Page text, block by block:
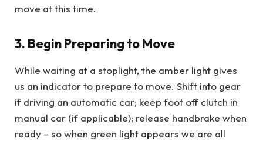
move at this time.
3. Begin Preparing to Move
While waiting at a stoplight, the amber light gives
us an indicator to prepare to move. Shift into gear
if driving an automatic car; keep foot off clutch in
manual car (if applicable); release handbrake when
ready – so when green light appears we are all